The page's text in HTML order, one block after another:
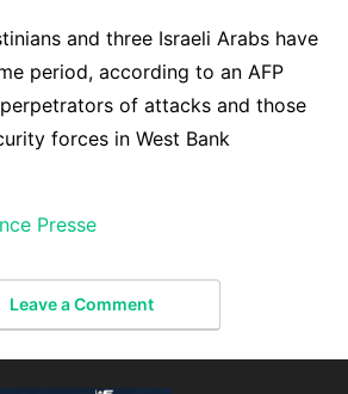
and three Israeli Arabs have
period, according to an AFP
of attacks and those
forces in West Bank
Presse
Leave a Comment